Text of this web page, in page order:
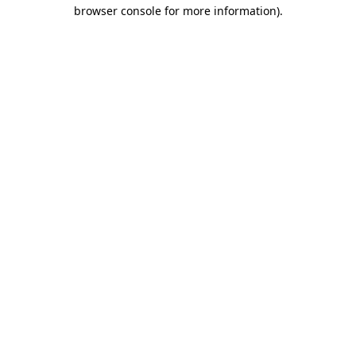
browser console for more information).